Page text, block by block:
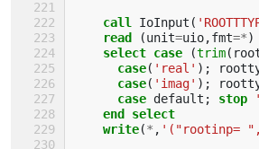
call IoInput (
read
(unit=uio,fmt=*)
select case
(trim(
case( 'real' );
case( 'imag' );
case default ; stop
end select
    write
(* , '("rootinp=